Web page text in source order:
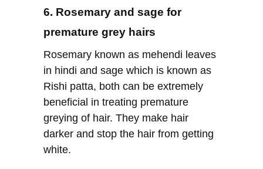
6. Rosemary and sage for
premature grey hairs
Rosemary known as mehendi leaves
in hindi and sage which is known as
Rishi patta, both can be extremely
beneficial in treating premature
greying of hair. They make hair
darker and stop the hair from getting
white.